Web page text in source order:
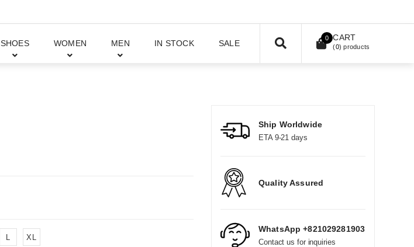
SHOES WOMEN MEN IN STOCK SALE
0 CART
(0) products
L XL
Ship Worldwide
ETA 9-21 days
Quality Assured
WhatsApp +821029281903
Contact us for inquiries